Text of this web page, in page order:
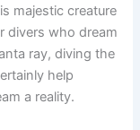
majestic creature
divers who dream
ray, diving the
help
a reality.